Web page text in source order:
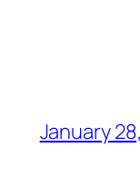
January